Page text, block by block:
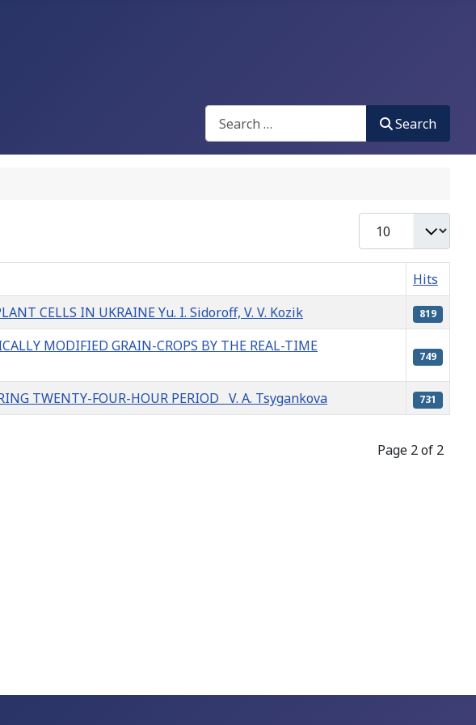
Search
Search
Hits
CELLS IN UKRAINE Yu. I. Sidoroff, V. V. Kozik
819
MODIFIED GRAIN-CROPS BY THE REAL-TIME
749
TWENTY-FOUR-HOUR PERIOD V. A. Tsygankova 731
Page 2 of 2